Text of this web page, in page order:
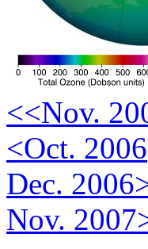
<<Nov.
<Oct. 2006
Dec.
Nov.